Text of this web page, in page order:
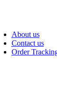
About us
Contact us
Order